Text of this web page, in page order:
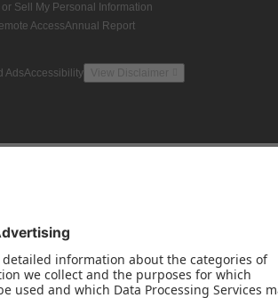
Sell My Personal Information
AccessAnnual Report
AdsAccessibility View Disclaimer